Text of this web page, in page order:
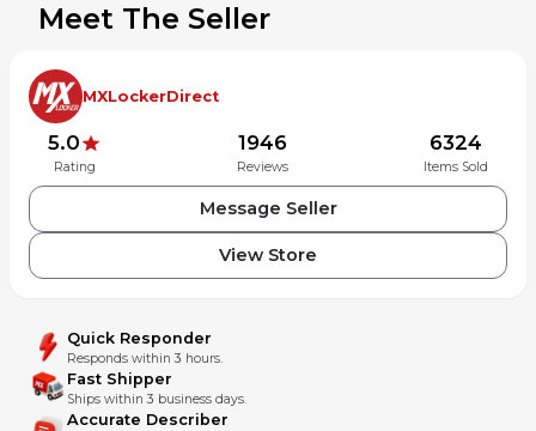
Meet The Seller
MXLockerDirect
5.0
Rating
1946
Reviews
6324
Items Sold
Message Seller
View Store
Quick Responder
Responds within 3 hours.
Fast Shipper
Ships within 3 business days.
Accurate Describer